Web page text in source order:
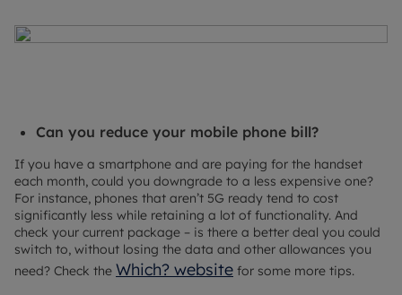
Can you reduce your mobile phone bill?
If you have a smartphone and are paying for the handset
each month, could you downgrade to a less expensive one?
For instance, phones that aren’t 5G ready tend to cost
significantly less while retaining a lot of functionality. And
check your current package – is there a better deal you could
switch to, without losing the data and other allowances you
need? Check the Which? website for some more tips.